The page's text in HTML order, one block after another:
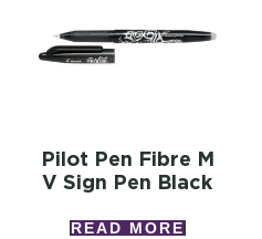
Pilot Pen Fibre M
V Sign Pen Black
READ MORE